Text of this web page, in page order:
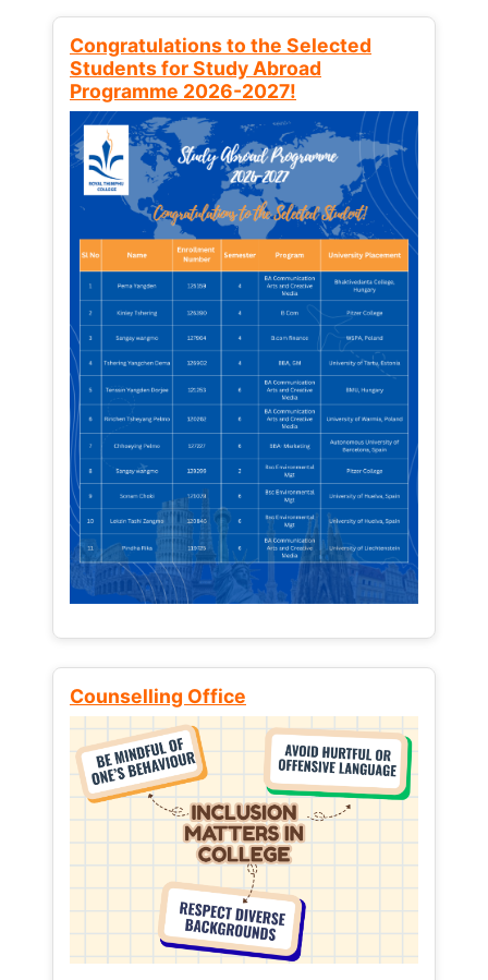
Congratulations to the Selected
Students for Study Abroad
Programme 2026-2027!
Counselling Office